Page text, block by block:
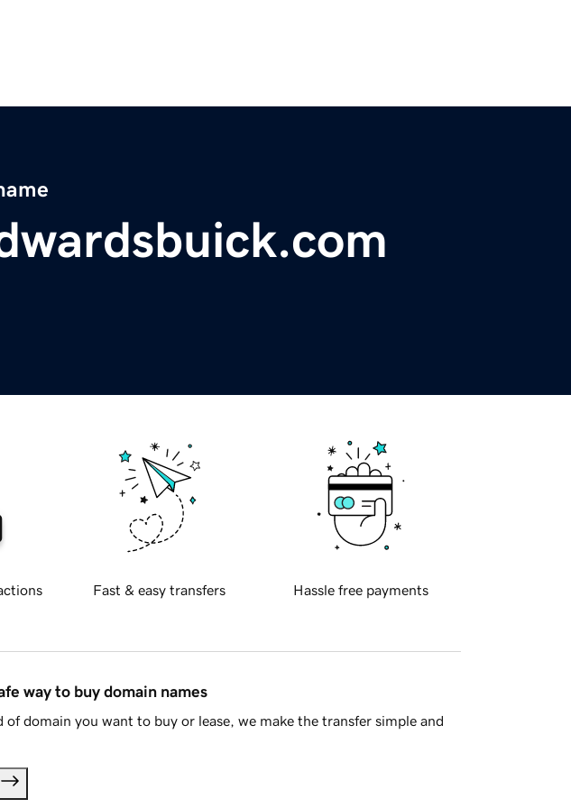
Fast & easy transfers Hassle free payments
way to buy domain names
domain you want to buy or lease, we make the transfer simple and